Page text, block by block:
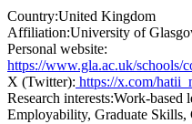
Country:United Kingdom
Affiliation:University of
Personal website:
https://www.gla.ac.uk/schools/
X (Twitter): https://x.com/
Research interests:Work-based
Employability, Graduate Skills,